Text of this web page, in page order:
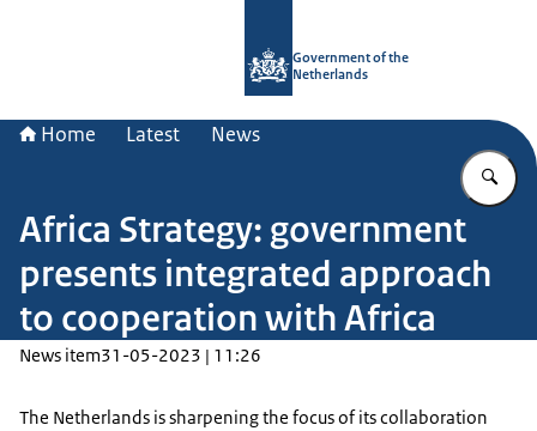
Government of the
Netherlands
Home Latest News
Africa Strategy: government
presents integrated approach
to cooperation with Africa
News item31-05-2023 | 11:26
The Netherlands is sharpening the focus of its collaboration